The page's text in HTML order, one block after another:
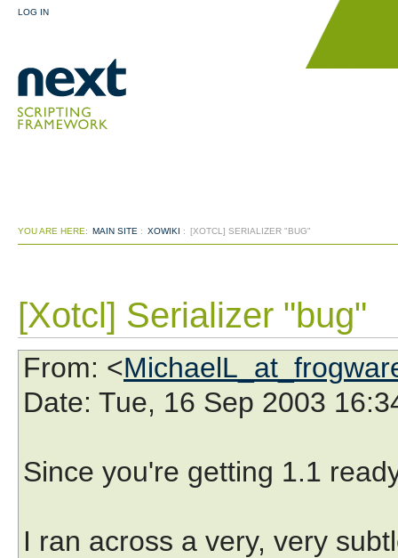
LOG IN
YOU ARE HERE: MAIN SITE : XOWIKI : [XOTCL] SERIALIZER "BUG"
[Xotcl] Serializer "bug"
From: <
Date: Tue, 16 Sep 2003
Since you're getting 1.1
I ran across a very, very